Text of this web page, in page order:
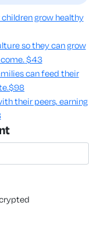
grow healthy
so they can grow
$43
can feed their
$98
their peers, earning